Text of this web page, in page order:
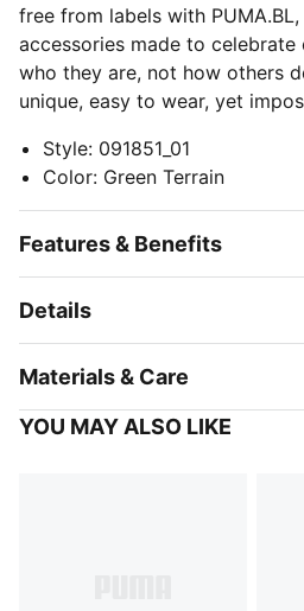
free from labels with
accessories made to
who they are, not how others
unique, easy to wear, yet
Style: 091851_01
Color: Green Terrain
Features & Benefits
Details
Materials & Care
YOU MAY ALSO LIKE